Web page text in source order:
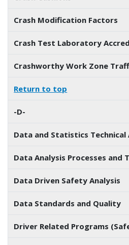
Crash Modification Factors
Crash Test Laboratory
Crashworthy Work Zone
Return to top
-D-
Data and Statistics Technical
Data Analysis Processes and
Data Driven Safety Analysis
Data Standards and Quality
Driver Related Programs